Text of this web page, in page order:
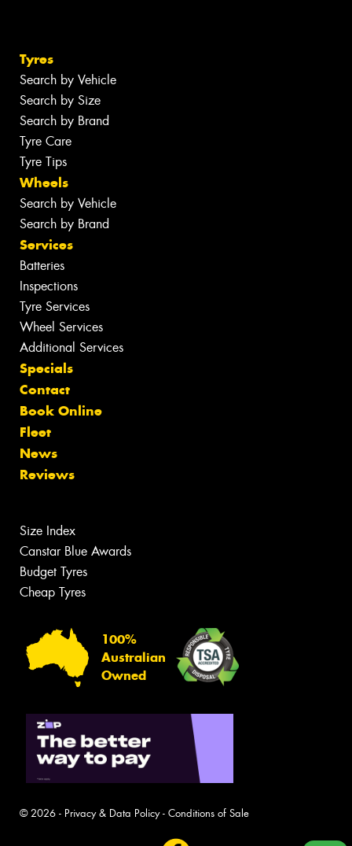
Tyres
Search by Vehicle
Search by Size
Search by Brand
Tyre Care
Tyre Tips
Wheels
Search by Vehicle
Search by Brand
Services
Batteries
Inspections
Tyre Services
Wheel Services
Additional Services
Specials
Contact
Book Online
Fleet
News
Reviews
Size Index
Canstar Blue Awards
Budget Tyres
Cheap Tyres
100%
Australian
Owned
© 2026 - Privacy & Data Policy- Conditions of Sale